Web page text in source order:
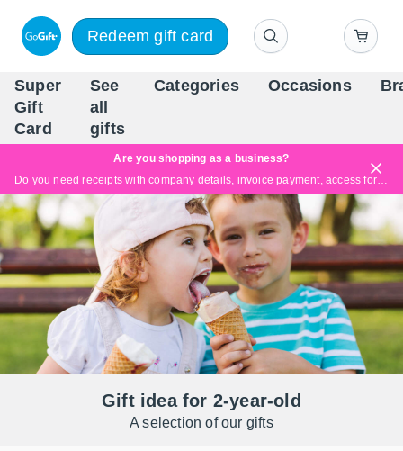
Redeem gift card
Super
Gift
Card
See
all
gifts
Categories Occasions
Are you shopping as a business?
Do you need receipts with company details, invoice payment, access for multiple users, or tailored solutions?
Read more
Gift idea for 2-year-old
A selection of our gifts